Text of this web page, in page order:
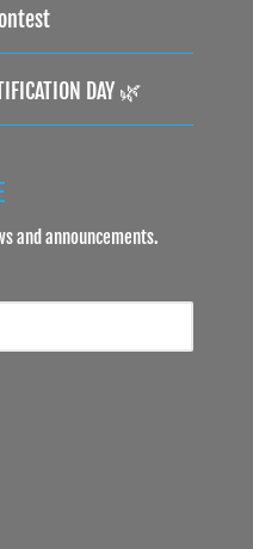
DAY 🌿
and announcements.